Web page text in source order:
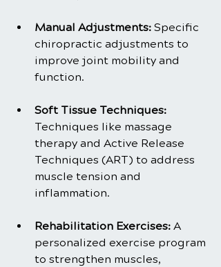
Manual Adjustments: Specific
chiropractic adjustments to
improve joint mobility and
function.
Soft Tissue Techniques:
Techniques like massage
therapy and Active Release
Techniques (ART) to address
muscle tension and
inflammation.
Rehabilitation Exercises: A
personalized exercise program
to strengthen muscles,